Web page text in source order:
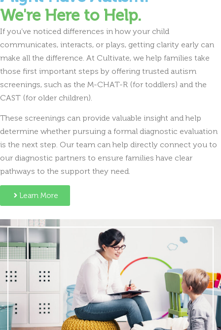
We're Here to Help.
If you’ve noticed differences in how your child
communicates, interacts, or plays, getting clarity early can
make all the difference. At Cultivate, we help families take
those first important steps by offering trusted autism
screenings, such as the M-CHAT-R (for toddlers) and the
CAST (for older children).
These screenings can provide valuable insight and help
determine whether pursuing a formal diagnostic evaluation
is the next step. Our team can help directly connect you to
our diagnostic partners to ensure families have clear
pathways to the support they need.
Learn More